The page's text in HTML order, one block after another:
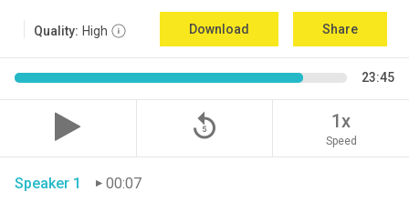
Quality: High Download Share
23:45
replay_5 1x
Speed
Speaker 1
00:07